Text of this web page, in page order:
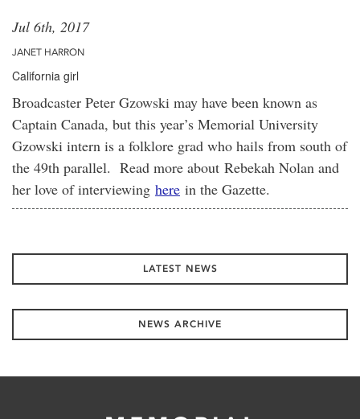
Jul 6th, 2017
JANET HARRON
California girl
Broadcaster Peter Gzowski may have been known as
Captain Canada, but this year’s Memorial University
Gzowski intern is a folklore grad who hails from south of
the 49th parallel. Read more about Rebekah Nolan and
her love of interviewing here in the Gazette.
LATEST NEWS
NEWS ARCHIVE